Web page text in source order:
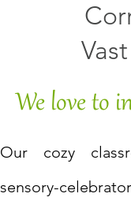
We love to
Our cozy
sensory-